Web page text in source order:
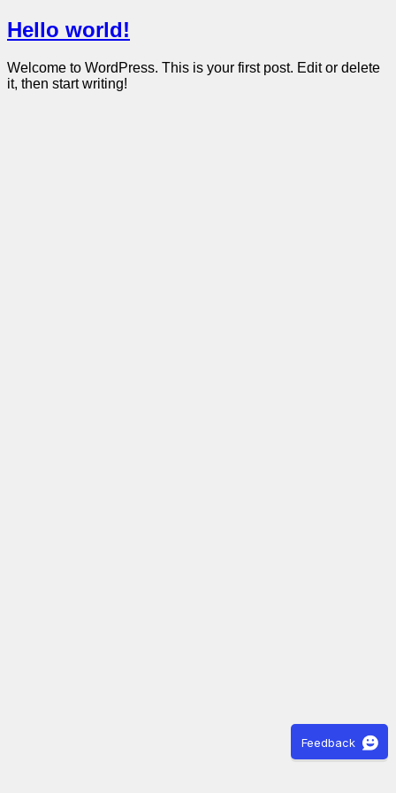
Hello world!
Welcome to WordPress. This is your first post. Edit or delete
it, then start writing!
Feedback